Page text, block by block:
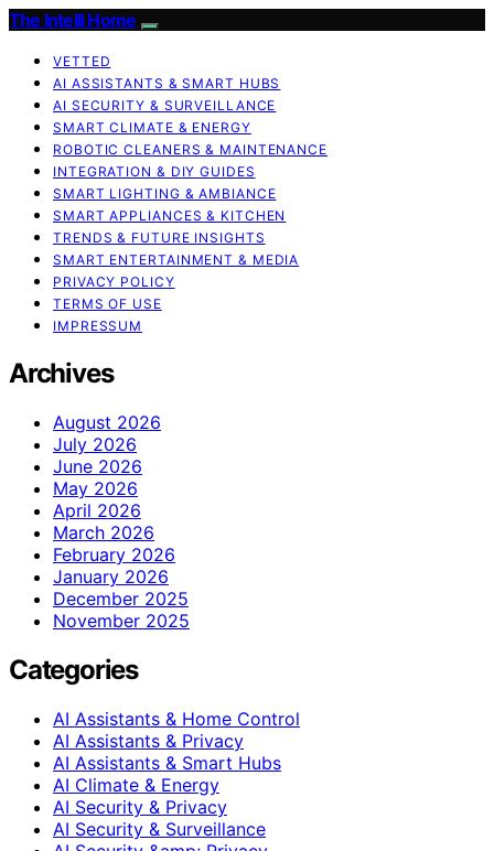
The Intelli Home
VETTED
AI ASSISTANTS & SMART HUBS
AI SECURITY & SURVEILLANCE
SMART CLIMATE & ENERGY
ROBOTIC CLEANERS & MAINTENANCE
INTEGRATION & DIY GUIDES
SMART LIGHTING & AMBIANCE
SMART APPLIANCES & KITCHEN
TRENDS & FUTURE INSIGHTS
SMART ENTERTAINMENT & MEDIA
PRIVACY POLICY
TERMS OF USE
IMPRESSUM
Archives
August 2026
July 2026
June 2026
May 2026
April 2026
March 2026
February 2026
January 2026
December 2025
November 2025
Categories
AI Assistants & Home Control
AI Assistants & Privacy
AI Assistants & Smart Hubs
AI Climate & Energy
AI Security & Privacy
AI Security & Surveillance